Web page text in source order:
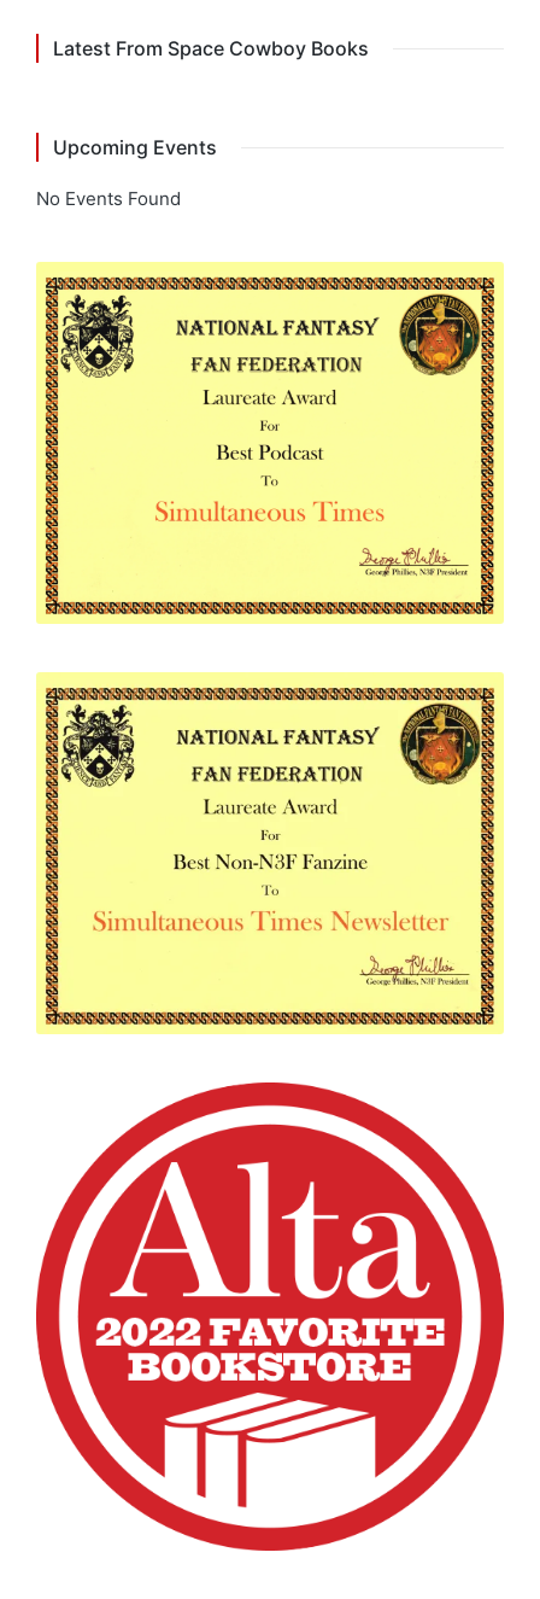
Latest From Space Cowboy Books
Upcoming Events
No Events Found